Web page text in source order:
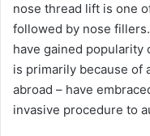
nose thread lift is one
followed by nose
have gained popularity
is primarily because of
abroad – have
invasive procedure to